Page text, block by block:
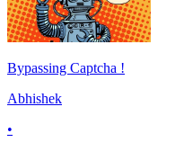
Bypassing Captcha !
Abhishek
•